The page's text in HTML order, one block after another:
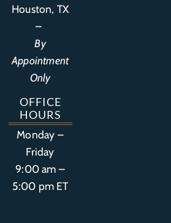
Houston, TX
–
By
Appointment
Only
OFFICE
HOURS
Monday –
Friday
9:00 am –
5:00 pm ET